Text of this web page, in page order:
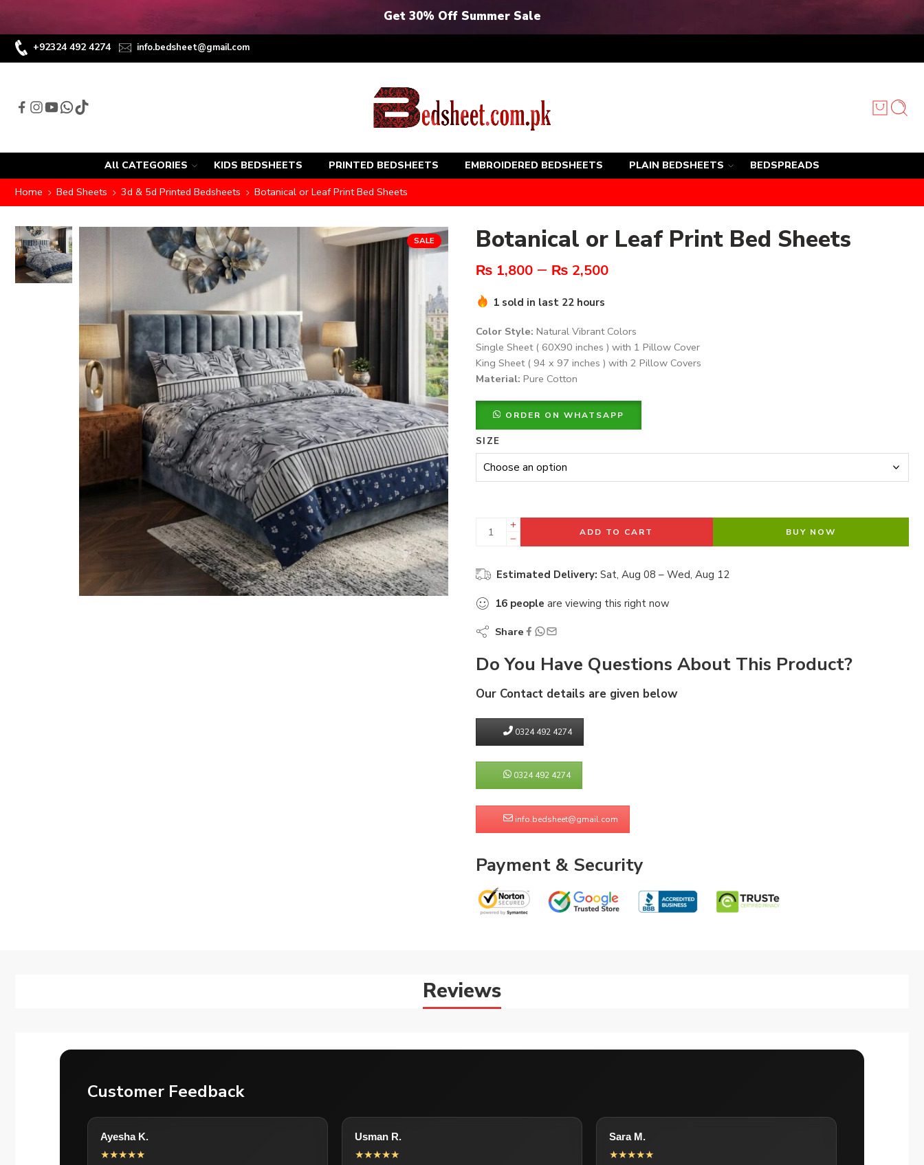
Get 30% Off Summer Sale
+92324 492 4274 info.bedsheet@gmail.com
All CATEGORIES KIDS BEDSHEETS PRINTED BEDSHEETS EMBROIDERED BEDSHEETS PLAIN BEDSHEETS BEDSPREADS
Home Bed Sheets 3d & 5d Printed Bedsheets Botanical or Leaf Print Bed Sheets
SALE Botanical or Leaf Print Bed Sheets
₨ 1,800 – ₨ 2,500
1 sold in last 22 hours
Color Style: Natural Vibrant Colors
Single Sheet ( 60X90 inches ) with 1 Pillow Cover
King Sheet ( 94 x 97 inches ) with 2 Pillow Covers
Material: Pure Cotton
ORDER ON WHATSAPP
SIZE
ADD TO CART BUY NOW
Estimated Delivery: Sat, Aug 08 – Wed, Aug 12
16 people are viewing this right now
Share
Do You Have Questions About This Product?
Our Contact details are given below
0324 492 4274
0324 492 4274
info.bedsheet@gmail.com
Payment & Security
Reviews
Customer Feedback
Ayesha K.
★★★★★
Usman R.
★★★★★
Sara M.
★★★★★